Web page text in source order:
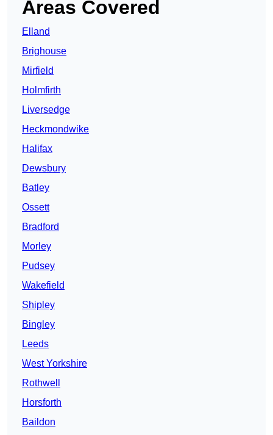
Areas Covered
Elland
Brighouse
Mirfield
Holmfirth
Liversedge
Heckmondwike
Halifax
Dewsbury
Batley
Ossett
Bradford
Morley
Pudsey
Wakefield
Shipley
Bingley
Leeds
West Yorkshire
Rothwell
Horsforth
Baildon